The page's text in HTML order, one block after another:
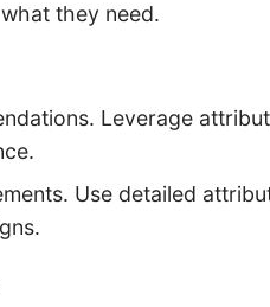
they need.
Leverage
Use detailed